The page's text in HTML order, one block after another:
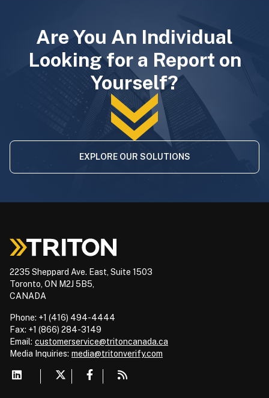
Are You An Individual
Looking for a Report on
Yourself?
EXPLORE OUR SOLUTIONS
2235 Sheppard Ave. East, Suite 1503
Toronto, ON M2J 5B5,
CANADA
Phone: +1 (416) 494-4444
Fax: +1 (866) 284-3149
Email: customerservice@tritoncanada.ca
Media Inquiries: media@tritonverify.com